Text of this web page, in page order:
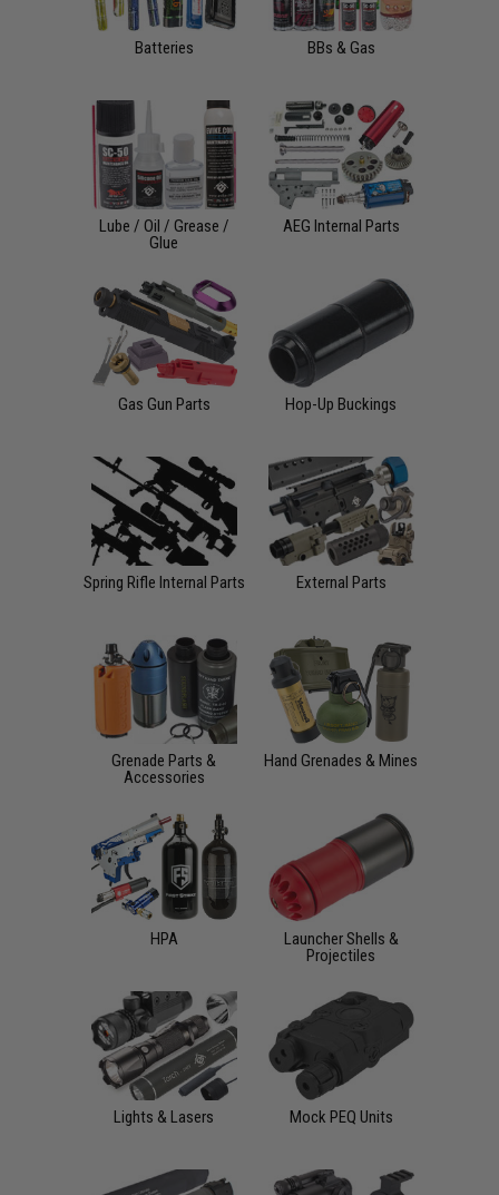
Batteries BBs & Gas
Lube / Oil / Grease /
Glue
AEG Internal Parts
Gas Gun Parts Hop-Up Buckings
Spring Rifle Internal Parts External Parts
Grenade Parts &
Accessories
Hand Grenades & Mines
HPA
Launcher Shells &
Projectiles
Lights & Lasers Mock PEQ Units